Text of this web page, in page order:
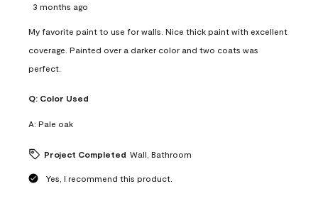
3 months ago
My favorite paint to use for walls. Nice thick paint with excellent
coverage. Painted over a darker color and two coats was
perfect.
Q: Color Used
A: Pale oak
Project Completed Wall, Bathroom
Yes, I recommend this product.